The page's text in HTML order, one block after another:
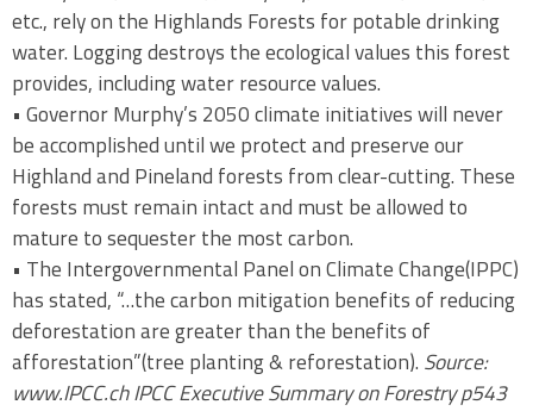
etc., rely on the Highlands Forests for potable drinking
water. Logging destroys the ecological values this forest
provides, including water resource values.
• Governor Murphy’s 2050 climate initiatives will never
be accomplished until we protect and preserve our
Highland and Pineland forests from clear-cutting. These
forests must remain intact and must be allowed to
mature to sequester the most carbon.
• The Intergovernmental Panel on Climate Change(IPPC)
has stated, “…the carbon mitigation benefits of reducing
deforestation are greater than the benefits of
afforestation”(tree planting & reforestation). Source:
www.IPCC.ch IPCC Executive Summary on Forestry p543